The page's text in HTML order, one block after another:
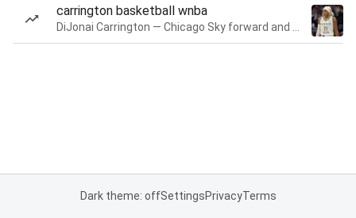
carrington basketball wnba
Dark theme: offSettingsPrivacyTerms